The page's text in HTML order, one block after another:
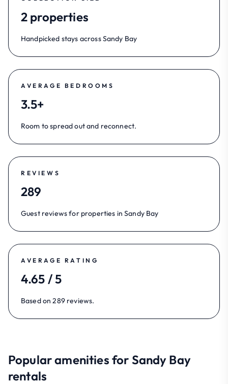
2 properties
Handpicked stays across Sandy Bay
AVERAGE BEDROOMS
3.5+
Room to spread out and reconnect.
REVIEWS
289
Guest reviews for properties in Sandy Bay
AVERAGE RATING
4.65 / 5
Based on 289 reviews.
Popular amenities for Sandy Bay
rentals